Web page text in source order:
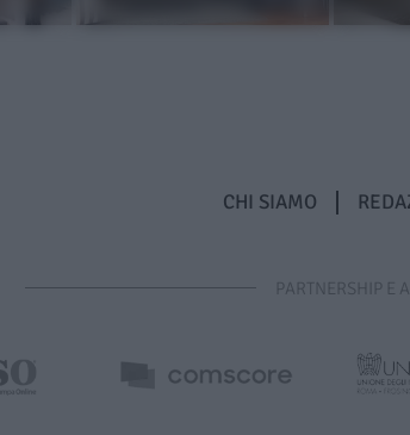
CHI SIAMO
PARTNERSHIP E